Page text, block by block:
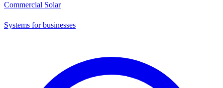
Commercial Solar
Systems for businesses